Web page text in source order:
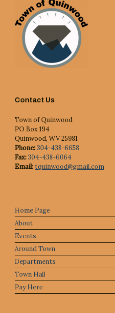
Contact Us
Town of Quinwood
PO Box 194
Quinwood, WV 25981
Phone:304-438-6658
Fax:304-438-6064
Email:tquinwood@gmail.com
Home Page
About
Events
Around Town
Departments
Town Hall
Pay Here